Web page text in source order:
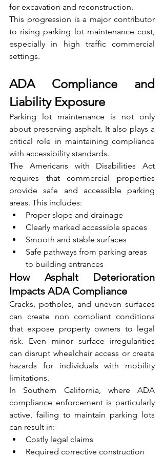
for excavation and reconstruction.
This progression is a major contributor
to rising parking lot maintenance cost,
especially in high traffic commercial
settings.
ADA Compliance and
Liability Exposure
Parking lot maintenance is not only
about preserving asphalt. It also plays a
critical role in maintaining compliance
with accessibility standards.
The Americans with Disabilities Act
requires that commercial properties
provide safe and accessible parking
areas. This includes:
Proper slope and drainage
Clearly marked accessible spaces
Smooth and stable surfaces
Safe pathways from parking areas
to building entrances
How Asphalt Deterioration
Impacts ADA Compliance
Cracks, potholes, and uneven surfaces
can create non compliant conditions
that expose property owners to legal
risk. Even minor surface irregularities
can disrupt wheelchair access or create
hazards for individuals with mobility
limitations.
In Southern California, where ADA
compliance enforcement is particularly
active, failing to maintain parking lots
can result in:
Costly legal claims
Required corrective construction